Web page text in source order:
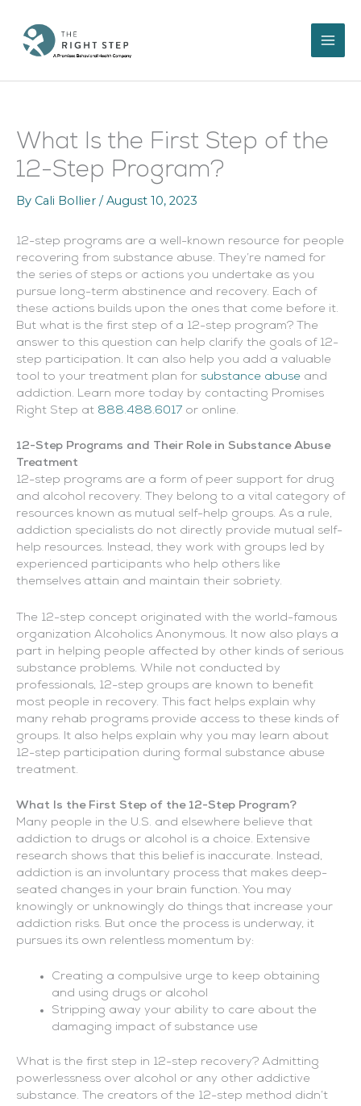
content
What Is the First Step of the
12-Step Program?
By Cali Bollier /August 10, 2023
12-step programs are a well-known resource for people
recovering from substance abuse. They’re named for
the series of steps or actions you undertake as you
pursue long-term abstinence and recovery. Each of
these actions builds upon the ones that come before it.
But what is the first step of a 12-step program? The
answer to this question can help clarify the goals of 12-
step participation. It can also help you add a valuable
tool to your treatment plan for substance abuse and
addiction. Learn more today by contacting Promises
Right Step at 888.488.6017 or online.
12-Step Programs and Their Role in Substance Abuse
Treatment
12-step programs are a form of peer support for drug
and alcohol recovery. They belong to a vital category of
resources known as mutual self-help groups. As a rule,
addiction specialists do not directly provide mutual self-
help resources. Instead, they work with groups led by
experienced participants who help others like
themselves attain and maintain their sobriety.
The 12-step concept originated with the world-famous
organization Alcoholics Anonymous. It now also plays a
part in helping people affected by other kinds of serious
substance problems. While not conducted by
professionals, 12-step groups are known to benefit
most people in recovery. This fact helps explain why
many rehab programs provide access to these kinds of
groups. It also helps explain why you may learn about
12-step participation during formal substance abuse
treatment.
What Is the First Step of the 12-Step Program?
Many people in the U.S. and elsewhere believe that
addiction to drugs or alcohol is a choice. Extensive
research shows that this belief is inaccurate. Instead,
addiction is an involuntary process that makes deep-
seated changes in your brain function. You may
knowingly or unknowingly do things that increase your
addiction risks. But once the process is underway, it
pursues its own relentless momentum by:
Creating a compulsive urge to keep obtaining
and using drugs or alcohol
Stripping away your ability to care about the
damaging impact of substance use
What is the first step in 12-step recovery? Admitting
powerlessness over alcohol or any other addictive
substance. The creators of the 12-step method didn’t